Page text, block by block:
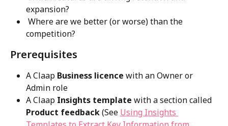
expansion?
competition?
Prerequisites
A Claap Business licence with an Owner or
Admin role
A Claap Insights template with a section called
Product feedback (See Using Insights